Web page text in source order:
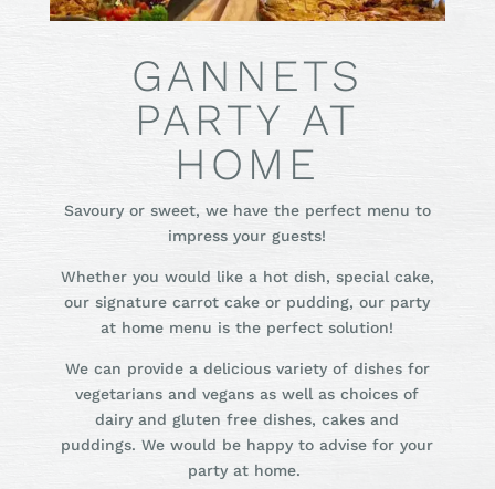
GANNETS
PARTY AT
HOME
Savoury or sweet, we have the perfect menu to
impress your guests!
Whether you would like a hot dish, special cake,
our signature carrot cake or pudding, our party
at home menu is the perfect solution!
We can provide a delicious variety of dishes for
vegetarians and vegans as well as choices of
dairy and gluten free dishes, cakes and
puddings. We would be happy to advise for your
party at home.